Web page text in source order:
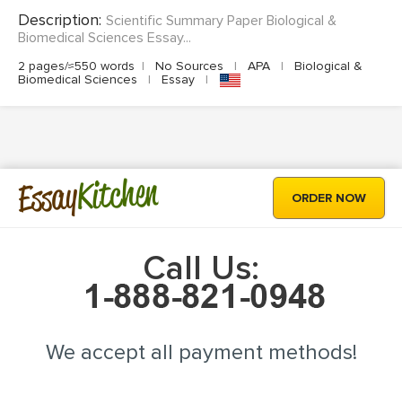
Description: Scientific Summary Paper Biological &
Biomedical Sciences Essay...
2 pages/≈550 words | No Sources | APA |
Biological &
Biomedical Sciences
| Essay |
EssayKitchen ORDER NOW
Call Us:
We accept all payment methods!